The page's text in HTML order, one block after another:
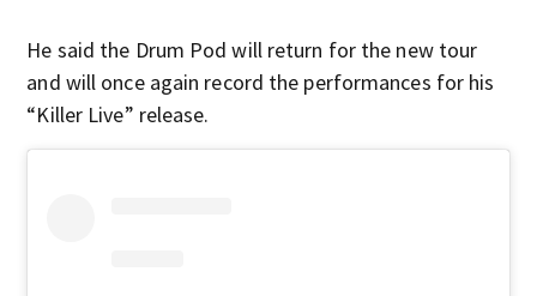
He said the Drum Pod will return for the new tour
and will once again record the performances for his
“Killer Live” release.